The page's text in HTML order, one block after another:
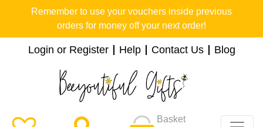
Remember to use your vouchers inside previous
orders for money off your next order!
Login or Register Help Contact Us Blog
Basket